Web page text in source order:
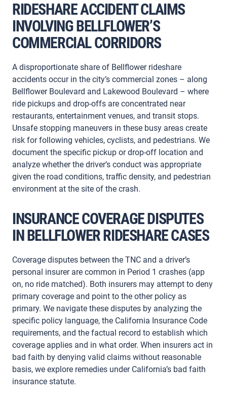
RIDESHARE ACCIDENT CLAIMS
INVOLVING BELLFLOWER’S
COMMERCIAL CORRIDORS
A disproportionate share of Bellflower rideshare
accidents occur in the city’s commercial zones – along
Bellflower Boulevard and Lakewood Boulevard – where
ride pickups and drop-offs are concentrated near
restaurants, entertainment venues, and transit stops.
Unsafe stopping maneuvers in these busy areas create
risk for following vehicles, cyclists, and pedestrians. We
document the specific pickup or drop-off location and
analyze whether the driver’s conduct was appropriate
given the road conditions, traffic density, and pedestrian
environment at the site of the crash.
INSURANCE COVERAGE DISPUTES
IN BELLFLOWER RIDESHARE CASES
Coverage disputes between the TNC and a driver’s
personal insurer are common in Period 1 crashes (app
on, no ride matched). Both insurers may attempt to deny
primary coverage and point to the other policy as
primary. We navigate these disputes by analyzing the
specific policy language, the California Insurance Code
requirements, and the factual record to establish which
coverage applies and in what order. When insurers act in
bad faith by denying valid claims without reasonable
basis, we explore remedies under California’s bad faith
insurance statute.